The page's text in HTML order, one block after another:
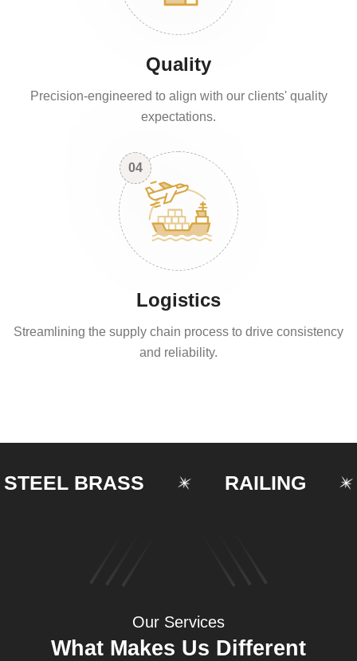
Quality
Precision-engineered to align with our clients' quality
expectations.
04
Logistics
Streamlining the supply chain process to drive consistency
and reliability.
BRASS RAILING
Our Services
What Makes Us Different